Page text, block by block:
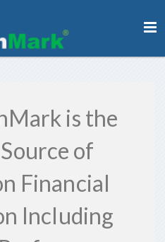
is the
of
Financial
Including